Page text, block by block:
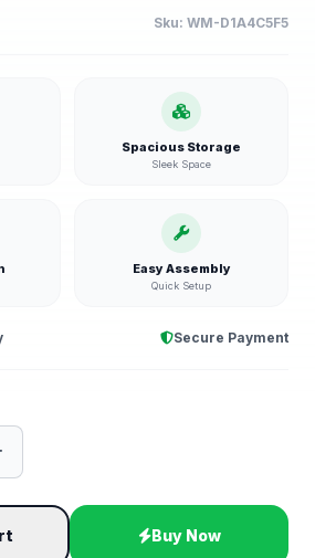
Sku: WM-D1A4C5F5
Spacious Storage
Sleek Space
Easy Assembly
Quick Setup
Secure Payment
Buy Now